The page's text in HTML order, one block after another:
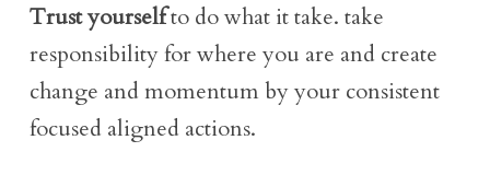
Trust yourselfto do what it take. take
responsibility for where you are and create
change and momentum by your consistent
focused aligned actions.